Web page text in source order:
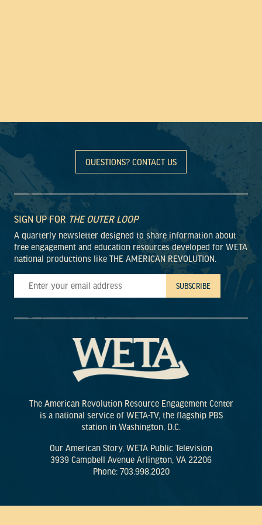
QUESTIONS? CONTACT US
SIGN UP FOR THE OUTER LOOP
A quarterly newsletter designed to share information about
free engagement and education resources developed for WETA
national productions like THE AMERICAN REVOLUTION.
The American Revolution Resource Engagement Center
is a national service of WETA-TV, the flagship PBS
station in Washington, D.C.
Our American Story, WETA Public Television
3939 Campbell Avenue Arlington, VA 22206
Phone: 703.998.2020